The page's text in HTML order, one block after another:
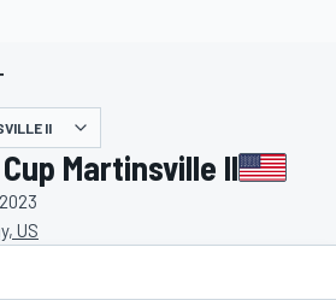
II
Martinsville II
US